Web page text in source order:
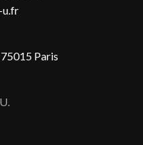
u.fr
Paris